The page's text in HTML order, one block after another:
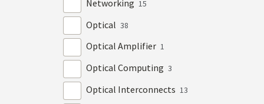
Networking 15
Optical 38
Optical Amplifier 1
Optical Computing 3
Optical Interconnects 13